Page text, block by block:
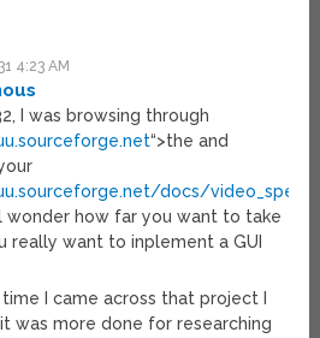
4:23 AM
I was browsing through
“>the and
docs/
wonder how far you want to take
really want to inplement a GUI
I came across that project I
was more done for researching